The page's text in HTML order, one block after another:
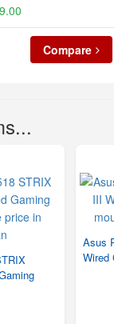
Compare
Asus
Wired